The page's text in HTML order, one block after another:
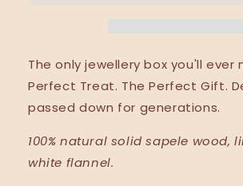
The only jewellery box you'll ever
Perfect Treat. The Perfect Gift.
passed down for generations.
100% natural solid sapele wood,
white flannel.